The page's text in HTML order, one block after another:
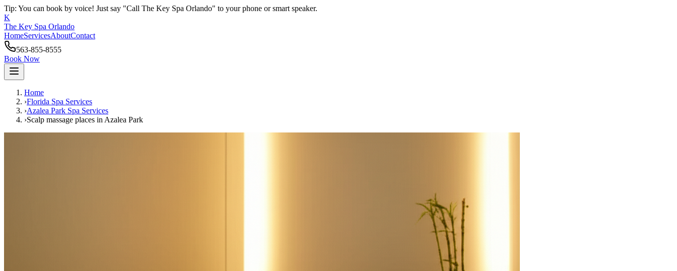
Tip: You can book by voice! Just say "Call The Key Spa Orlando" to your phone or smart speaker.
K
The Key Spa Orlando
HomeServicesAboutContact
563-855-8555
Book Now
Home
›Florida Spa Services
›Azalea Park Spa Services
›Scalp massage places in Azalea Park